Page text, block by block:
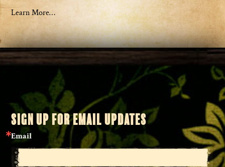
Learn More…
SIGN UP FOR EMAIL UPDATES
Email